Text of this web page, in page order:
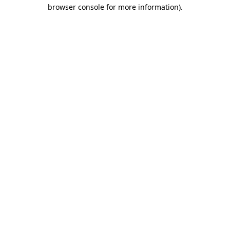
browser console for more information).